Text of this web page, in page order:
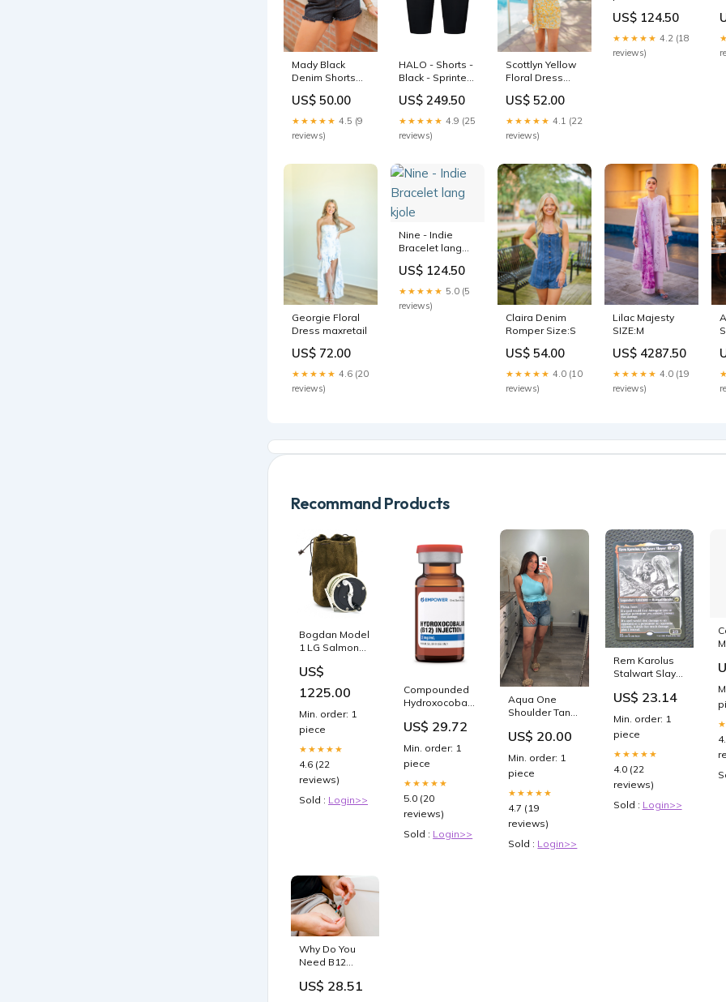
Mady Black
Denim Shorts
US$ 50.00
★★★★★ 4.5 (9
reviews)
HALO - Shorts -
Black - Sprinters
US$ 249.50
★★★★★ 4.9 (25
reviews)
Scottlyn Yellow
Floral Dress
US$ 52.00
★★★★★ 4.1 (22
reviews)
US$ 124.50
★★★★★ 4.2 (18
reviews)
Georgie Floral
Dress maxretail
US$ 72.00
★★★★★ 4.6 (20
reviews)
Nine - Indie
Bracelet lang
US$ 124.50
★★★★★ 5.0 (5
reviews)
Claira Denim
Romper Size:S
US$ 54.00
★★★★★ 4.0 (10
reviews)
Lilac Majesty
SIZE:M
US$ 4287.50
★★★★★ 4.0 (19
reviews)
Recommand Products
Bogdan Model
1 LG Salmon
4 Weight
US$
1225.00
Min. order: 1
piece
★★★★★
4.6 (22
reviews)
Sold : Login>>
Compounded
Hydroxocobalamin
Injection
US$ 29.72
Min. order: 1
piece
★★★★★
5.0 (20
reviews)
Sold : Login>>
Aqua One
Shoulder Tank
US$ 20.00
Min. order: 1
piece
★★★★★
4.7 (19
reviews)
Sold : Login>>
Rem Karolus
Stalwart Slayer
Showcase -
US$ 23.14
Min. order: 1
piece
★★★★★
4.0 (22
reviews)
Sold : Login>>
Why Do You
Need B12
Relief
US$ 28.51